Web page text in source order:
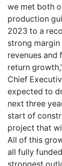
we met both
production
2023 to a
strong
revenues and
return
Chief
expected to
next three
start of
project that
All of this
all fully
strongest